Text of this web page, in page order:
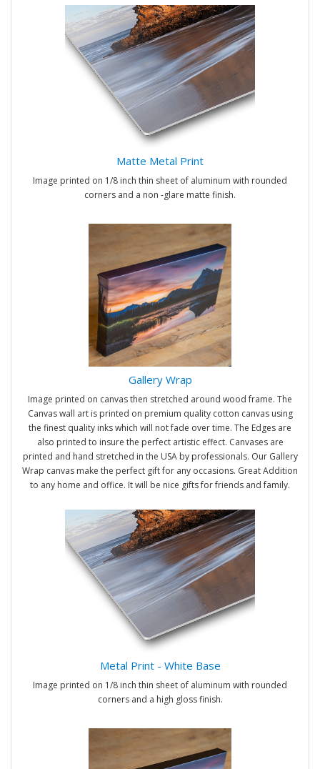
Matte Metal Print
Image printed on 1/8 inch thin sheet of aluminum with rounded
corners and a non -glare matte finish.
Gallery Wrap
Image printed on canvas then stretched around wood frame. The
Canvas wall art is printed on premium quality cotton canvas using
the finest quality inks which will not fade over time. The Edges are
also printed to insure the perfect artistic effect. Canvases are
printed and hand stretched in the USA by professionals. Our Gallery
Wrap canvas make the perfect gift for any occasions. Great Addition
to any home and office. It will be nice gifts for friends and family.
Metal Print - White Base
Image printed on 1/8 inch thin sheet of aluminum with rounded
corners and a high gloss finish.